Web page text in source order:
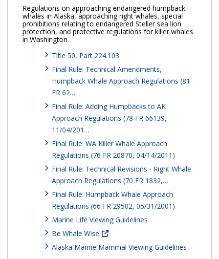
Regulations on approaching endangered humpback
whales in Alaska, approaching right whales, special
prohibitions relating to endangered Steller sea lion
protection, and protective regulations for killer whales
in Washington.
Title 50, Part 224.103
Final Rule: Technical Amendments,
Humpback Whale Approach Regulations (81
FR 62…
Final Rule: Adding Humpbacks to AK
Approach Regulations (78 FR 66139,
11/04/201…
Final Rule: WA Killer Whale Approach
Regulations (76 FR 20870, 04/14/2011)
Final Rule: Technical Revisions - Right Whale
Approach Regulations (70 FR 1832,…
Final Rule: Humpback Whale Approach
Regulations (66 FR 29502, 05/31/2001)
Marine Life Viewing Guidelines
Be Whale Wise
Alaska Marine Mammal Viewing Guidelines